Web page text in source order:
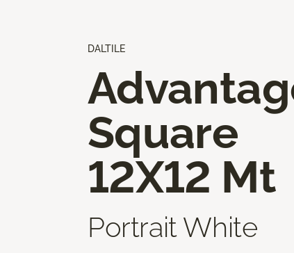
DALTILE
Square
12X12 Mt
Portrait White